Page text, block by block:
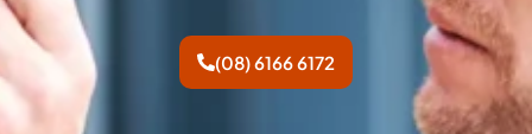
(08) 6166 6172